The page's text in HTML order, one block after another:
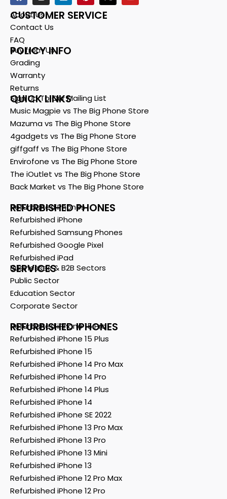
CUSTOMER SERVICE
About Us
Contact Us
FAQ
POLICY INFO
Buy from Us
Grading
Warranty
Returns
QUICK LINKS
Sign Up To Our Mailing List
Music Magpie vs The Big Phone Store
Mazuma vs The Big Phone Store
4gadgets vs The Big Phone Store
giffgaff vs The Big Phone Store
Envirofone vs The Big Phone Store
The iOutlet vs The Big Phone Store
Back Market vs The Big Phone Store
REFURBISHED PHONES
Refurbished Phones
Refurbished iPhone
Refurbished Samsung Phones
Refurbished Google Pixel
Refurbished iPad
SERVICES
Businesses & B2B Sectors
Public Sector
Education Sector
Corporate Sector
REFURBISHED IPHONES
Refurbished iPhone 15 Pro
Refurbished iPhone 15 Plus
Refurbished iPhone 15
Refurbished iPhone 14 Pro Max
Refurbished iPhone 14 Pro
Refurbished iPhone 14 Plus
Refurbished iPhone 14
Refurbished iPhone SE 2022
Refurbished iPhone 13 Pro Max
Refurbished iPhone 13 Pro
Refurbished iPhone 13 Mini
Refurbished iPhone 13
Refurbished iPhone 12 Pro Max
Refurbished iPhone 12 Pro